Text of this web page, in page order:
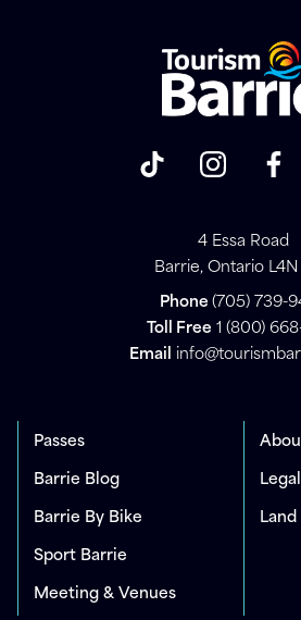
4 Essa Road
Barrie, Ontario L4N
Phone (705) 739-
Toll Free 1 (800)
Email
Passes
Barrie Blog
Barrie By Bike
Sport Barrie
Meeting & Venues